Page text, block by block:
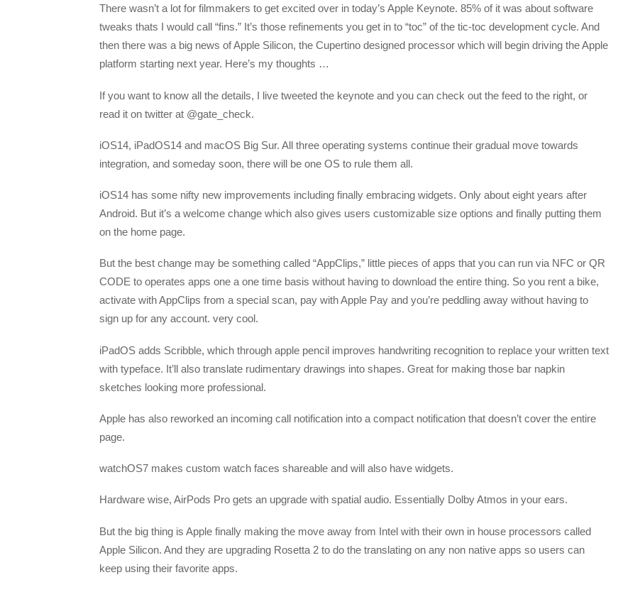
There wasn’t a lot for filmmakers to get excited over in today’s Apple Keynote. 85% of it was about software
tweaks thats I would call “fins.” It’s those refinements you get in to “toc” of the tic-toc development cycle. And
then there was a big news of Apple Silicon, the Cupertino designed processor which will begin driving the Apple
platform starting next year. Here’s my thoughts …
If you want to know all the details, I live tweeted the keynote and you can check out the feed to the right, or
read it on twitter at @gate_check.
iOS14, iPadOS14 and macOS Big Sur. All three operating systems continue their gradual move towards
integration, and someday soon, there will be one OS to rule them all.
iOS14 has some nifty new improvements including finally embracing widgets. Only about eight years after
Android. But it’s a welcome change which also gives users customizable size options and finally putting them
on the home page.
But the best change may be something called “AppClips,” little pieces of apps that you can run via NFC or QR
CODE to operates apps one a one time basis without having to download the entire thing. So you rent a bike,
activate with AppClips from a special scan, pay with Apple Pay and you’re peddling away without having to
sign up for any account. very cool.
iPadOS adds Scribble, which through apple pencil improves handwriting recognition to replace your written text
with typeface. It’ll also translate rudimentary drawings into shapes. Great for making those bar napkin
sketches looking more professional.
Apple has also reworked an incoming call notification into a compact notification that doesn’t cover the entire
page.
watchOS7 makes custom watch faces shareable and will also have widgets.
Hardware wise, AirPods Pro gets an upgrade with spatial audio. Essentially Dolby Atmos in your ears.
But the big thing is Apple finally making the move away from Intel with their own in house processors called
Apple Silicon. And they are upgrading Rosetta 2 to do the translating on any non native apps so users can
keep using their favorite apps.